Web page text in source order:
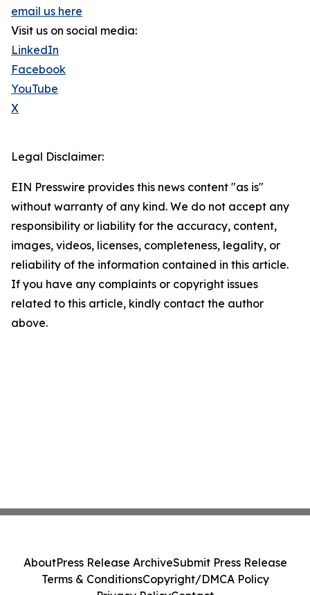
email us here
Visit us on social media:
LinkedIn
Facebook
YouTube
X
Legal Disclaimer:
EIN Presswire provides this news content "as is"
without warranty of any kind. We do not accept any
responsibility or liability for the accuracy, content,
images, videos, licenses, completeness, legality, or
reliability of the information contained in this article.
If you have any complaints or copyright issues
related to this article, kindly contact the author
above.
AboutPress Release ArchiveSubmit Press Release
Terms & ConditionsCopyright/DMCA Policy